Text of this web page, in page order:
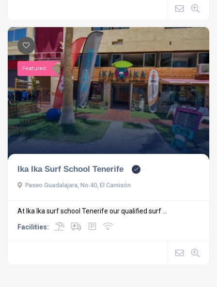
Featured
Ika Ika Surf School Tenerife
Paseo Guadalajara, No.40, El Camisón
At Ika Ika surf school Tenerife our qualified surf ...
Facilities: